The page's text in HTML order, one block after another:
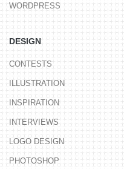
WORDPRESS
DESIGN
CONTESTS
ILLUSTRATION
INSPIRATION
INTERVIEWS
LOGO DESIGN
PHOTOSHOP